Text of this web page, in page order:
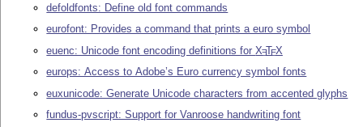
defoldfonts: Define old font commands
eurofont: Provides a command that prints a euro symbol
euenc: Unicode font encoding definitions forXETEX
europs: Access to Adobe’s Euro currency symbol fonts
euxunicode: Generate Unicode characters from accented glyphs
fundus-pvscript: Support for Vanroose handwriting font